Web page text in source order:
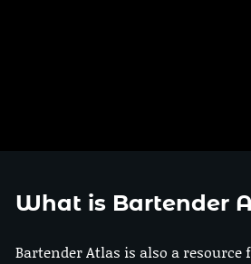
What is Bartender
Bartender Atlas is also a resource